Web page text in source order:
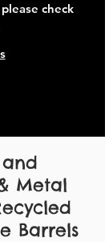
check
Metal
Barrels